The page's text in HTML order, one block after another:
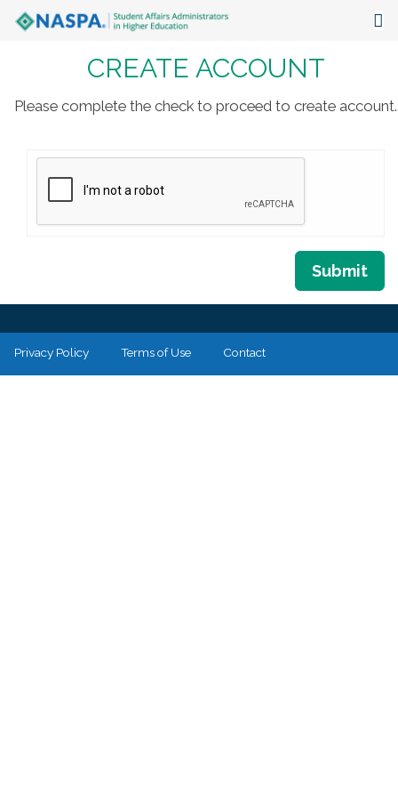
Events
Focus Areas
The Latest
CREATE ACCOUNT
Please complete the check to proceed to create account.
Submit
Privacy Policy Terms of Use Contact